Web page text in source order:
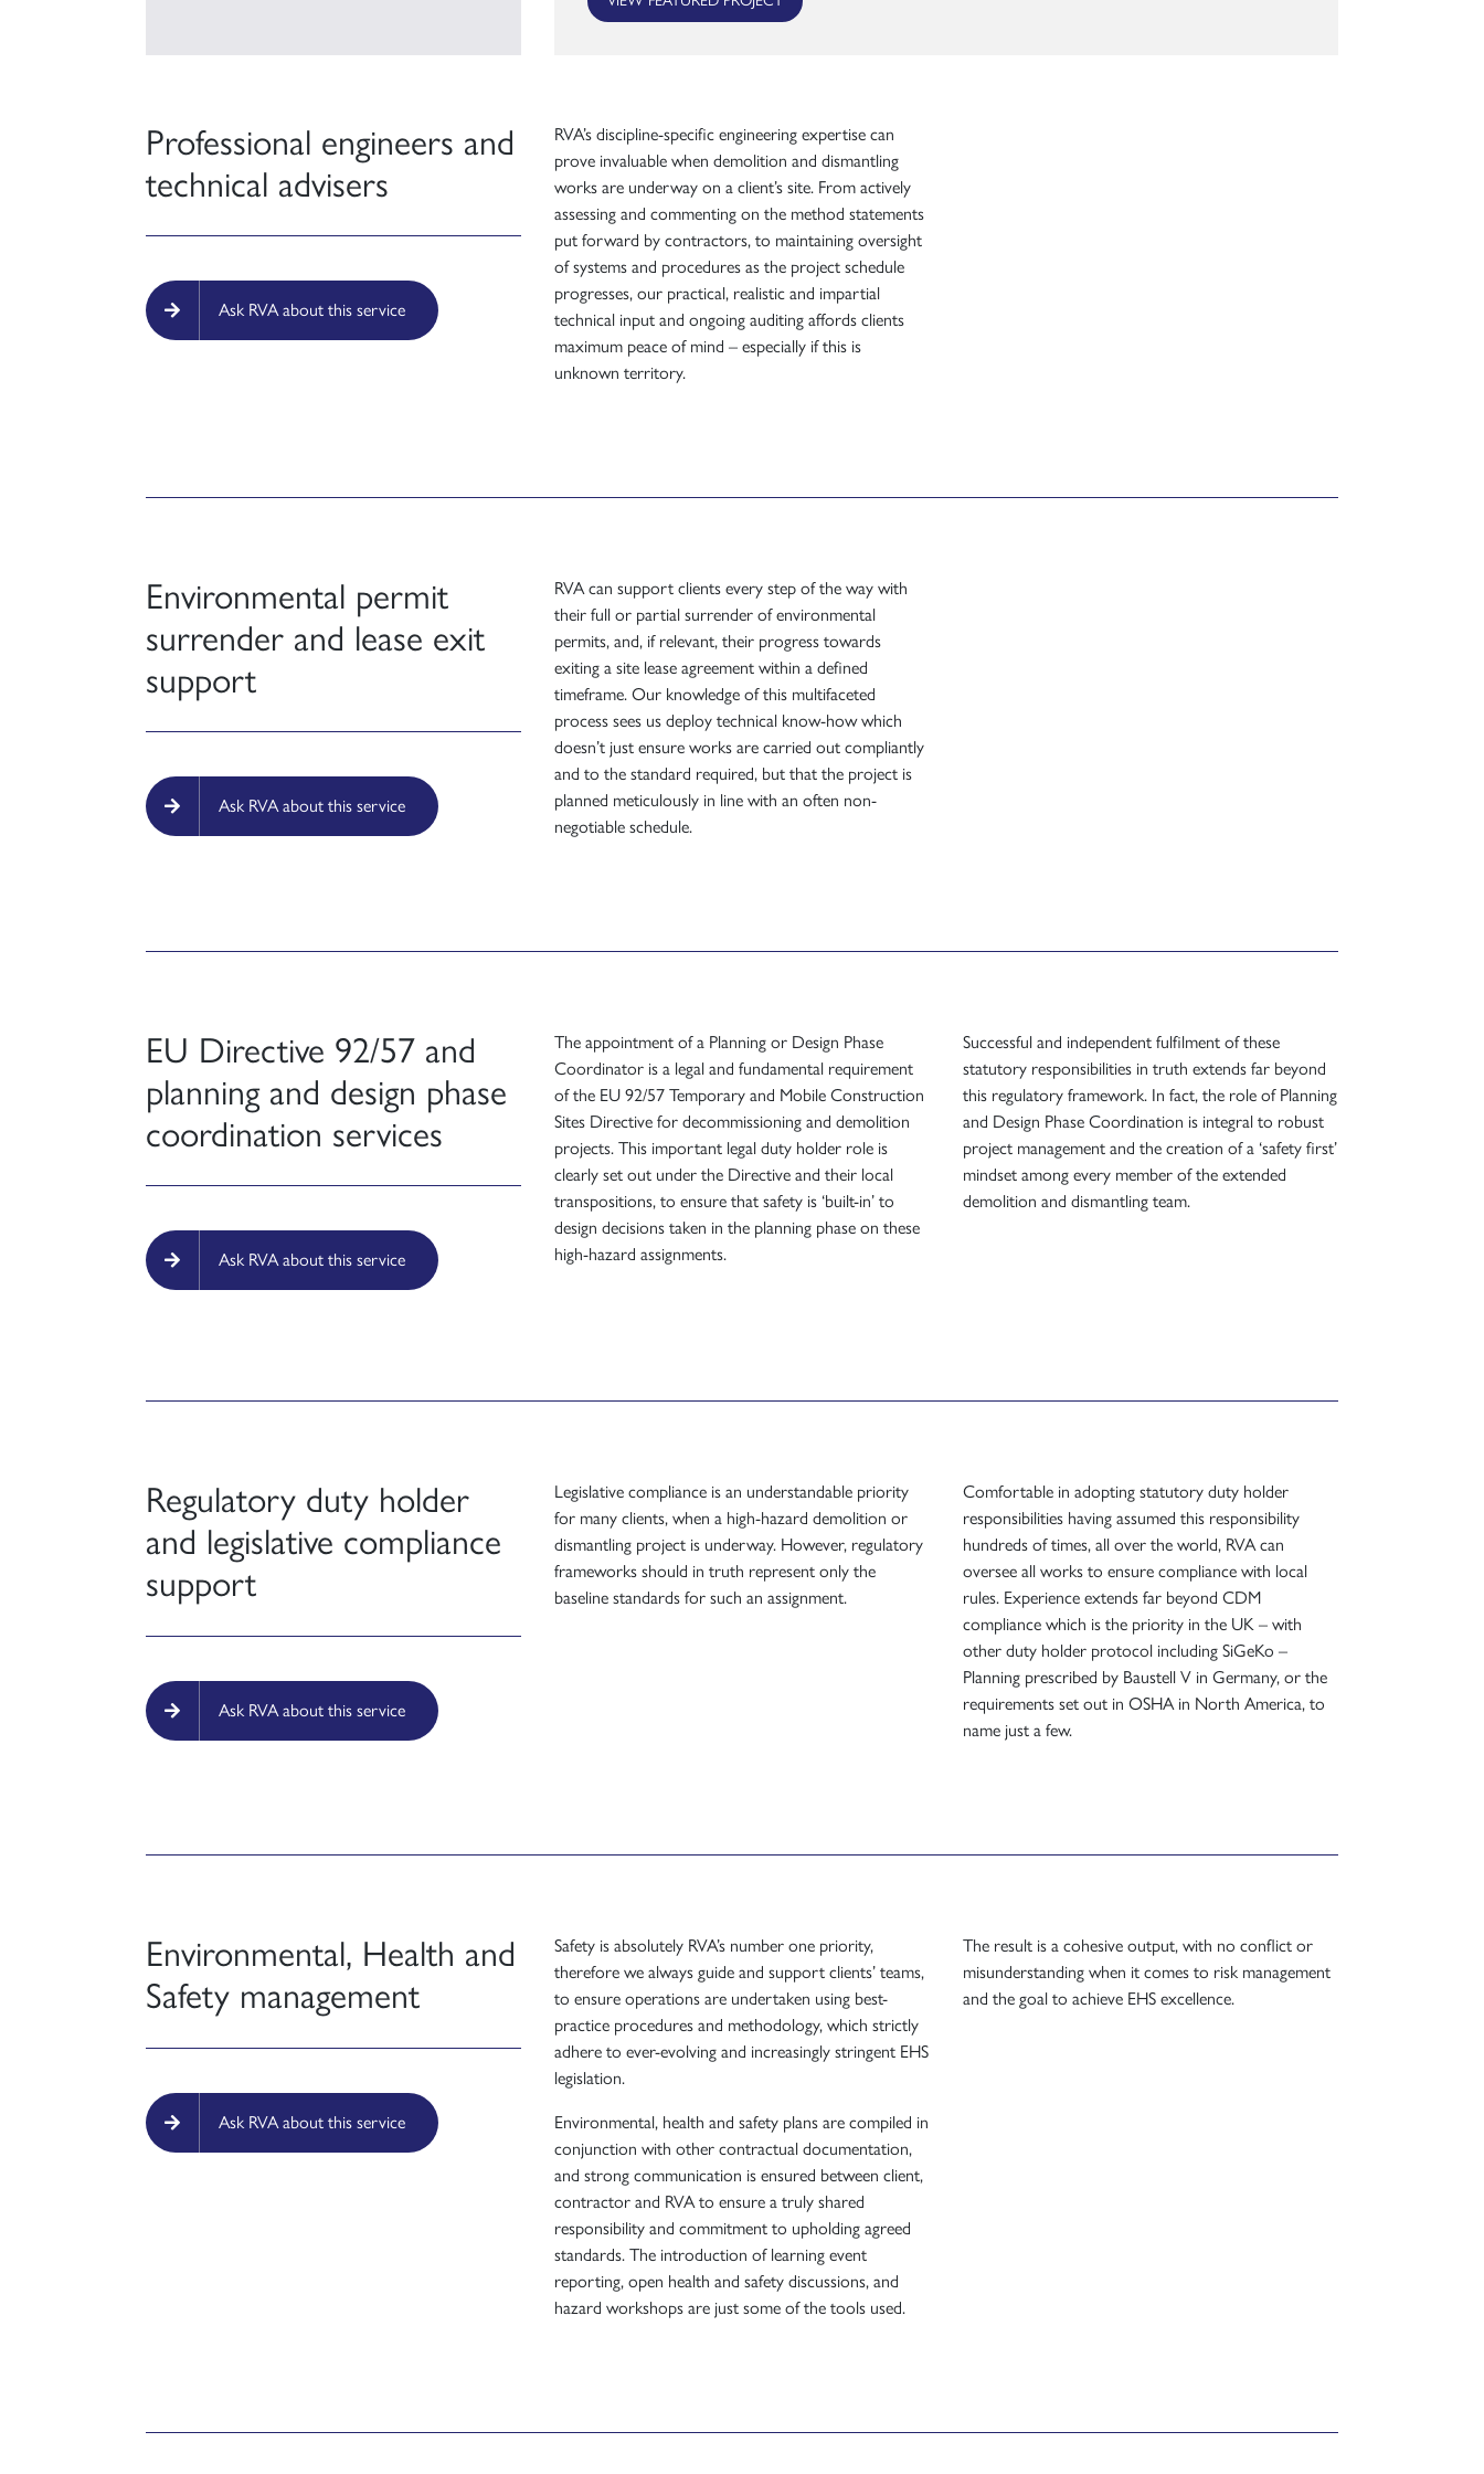
Professional engineers and
technical advisers
Ask RVA about this service
RVA’s discipline-specific engineering expertise can
prove invaluable when demolition and dismantling
works are underway on a client’s site. From actively
assessing and commenting on the method statements
put forward by contractors, to maintaining oversight
of systems and procedures as the project schedule
progresses, our practical, realistic and impartial
technical input and ongoing auditing affords clients
maximum peace of mind – especially if this is
unknown territory.
Environmental permit
surrender and lease exit
support
Ask RVA about this service
RVA can support clients every step of the way with
their full or partial surrender of environmental
permits, and, if relevant, their progress towards
exiting a site lease agreement within a defined
timeframe. Our knowledge of this multifaceted
process sees us deploy technical know-how which
doesn’t just ensure works are carried out compliantly
and to the standard required, but that the project is
planned meticulously in line with an often non-
negotiable schedule.
EU Directive 92/57 and
planning and design phase
coordination services
Ask RVA about this service
The appointment of a Planning or Design Phase
Coordinator is a legal and fundamental requirement
of the EU 92/57 Temporary and Mobile Construction
Sites Directive for decommissioning and demolition
projects. This important legal duty holder role is
clearly set out under the Directive and their local
transpositions, to ensure that safety is ‘built-in’ to
design decisions taken in the planning phase on these
high-hazard assignments.
Successful and independent fulfilment of these
statutory responsibilities in truth extends far beyond
this regulatory framework. In fact, the role of Planning
and Design Phase Coordination is integral to robust
project management and the creation of a ‘safety first’
mindset among every member of the extended
demolition and dismantling team.
Regulatory duty holder
and legislative compliance
support
Ask RVA about this service
Legislative compliance is an understandable priority
for many clients, when a high-hazard demolition or
dismantling project is underway. However, regulatory
frameworks should in truth represent only the
baseline standards for such an assignment.
Comfortable in adopting statutory duty holder
responsibilities having assumed this responsibility
hundreds of times, all over the world, RVA can
oversee all works to ensure compliance with local
rules. Experience extends far beyond CDM
compliance which is the priority in the UK – with
other duty holder protocol including SiGeKo –
Planning prescribed by Baustell V in Germany, or the
requirements set out in OSHA in North America, to
name just a few.
Environmental, Health and
Safety management
Ask RVA about this service
Safety is absolutely RVA’s number one priority,
therefore we always guide and support clients’ teams,
to ensure operations are undertaken using best-
practice procedures and methodology, which strictly
adhere to ever-evolving and increasingly stringent EHS
legislation.
Environmental, health and safety plans are compiled in
conjunction with other contractual documentation,
and strong communication is ensured between client,
contractor and RVA to ensure a truly shared
responsibility and commitment to upholding agreed
standards. The introduction of learning event
reporting, open health and safety discussions, and
hazard workshops are just some of the tools used.
The result is a cohesive output, with no conflict or
misunderstanding when it comes to risk management
and the goal to achieve EHS excellence.